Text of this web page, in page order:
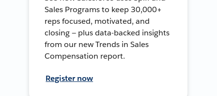
Sales Programs to keep 30,000+
reps focused, motivated, and
closing — plus data-backed insights
from our new Trends in Sales
Compensation report.
Register now